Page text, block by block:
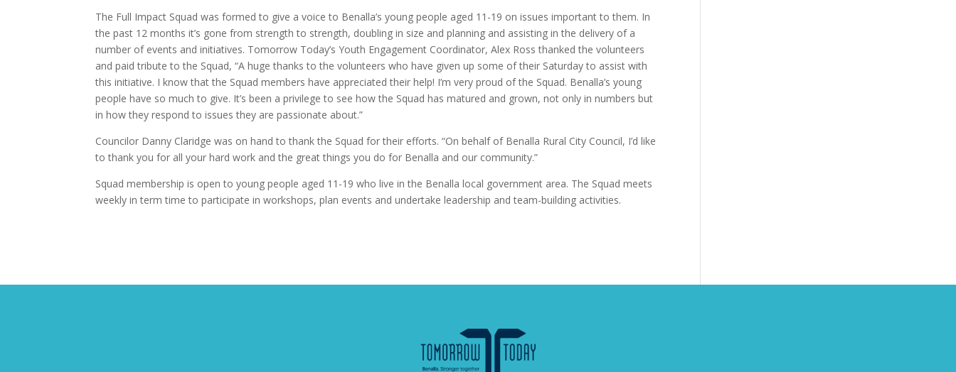
The Full Impact Squad was formed to give a voice to Benalla’s young people aged 11-19 on issues important to them. In
the past 12 months it’s gone from strength to strength, doubling in size and planning and assisting in the delivery of a
number of events and initiatives. Tomorrow Today’s Youth Engagement Coordinator, Alex Ross thanked the volunteers
and paid tribute to the Squad, “A huge thanks to the volunteers who have given up some of their Saturday to assist with
this initiative. I know that the Squad members have appreciated their help! I’m very proud of the Squad. Benalla’s young
people have so much to give. It’s been a privilege to see how the Squad has matured and grown, not only in numbers but
in how they respond to issues they are passionate about.”
Councilor Danny Claridge was on hand to thank the Squad for their efforts. “On behalf of Benalla Rural City Council, I’d like
to thank you for all your hard work and the great things you do for Benalla and our community.”
Squad membership is open to young people aged 11-19 who live in the Benalla local government area. The Squad meets
weekly in term time to participate in workshops, plan events and undertake leadership and team-building activities.